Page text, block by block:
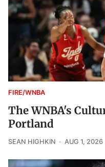
FIRE/WNBA
The WNBA's
Portland
SEAN HIGHKIN AUG 1, 2026